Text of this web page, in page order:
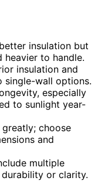
insulation but
heavier to handle.
insulation and
single-wall options.
especially
to sunlight year-
choose
and
multiple
or clarity.